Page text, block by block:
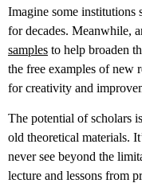
Imagine some institutions
for decades. Meanwhile,
samples to help broaden
the free examples of new
for creativity and
The potential of scholars
old theoretical materials.
never see beyond the
lecture and lessons from